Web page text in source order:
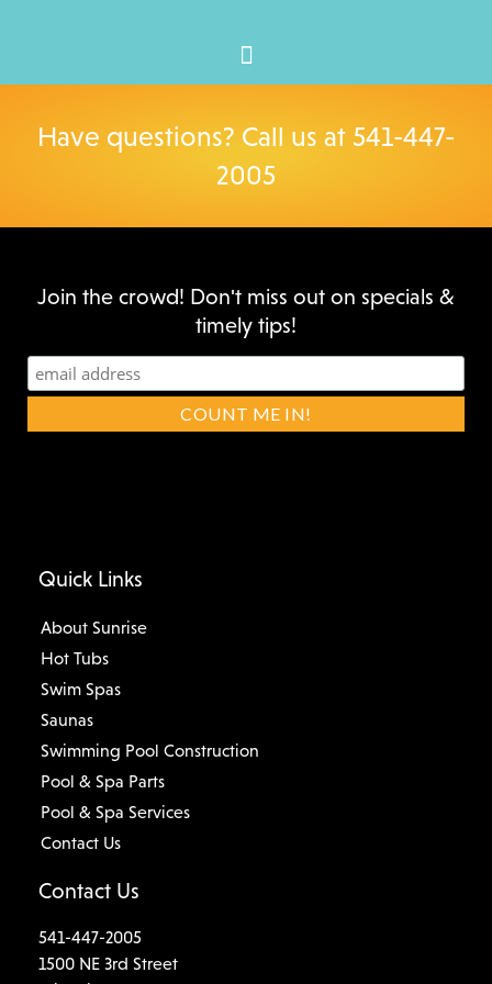
Have questions? Call us at 541-447-
2005
Join the crowd! Don't miss out on specials &
timely tips!
Quick Links
About Sunrise
Hot Tubs
Swim Spas
Saunas
Swimming Pool Construction
Pool & Spa Parts
Pool & Spa Services
Contact Us
Contact Us
541-447-2005
1500 NE 3rd Street